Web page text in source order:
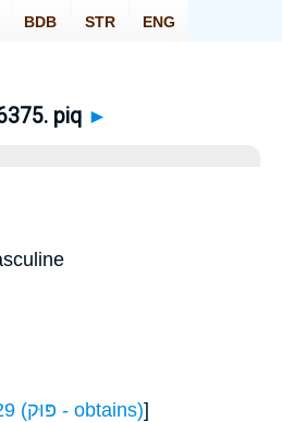
piq ►
H6329 (פּוּק - obtains)]